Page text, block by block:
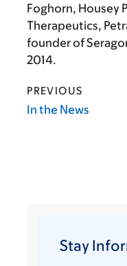
Foghorn, Housey
Therapeutics,
founder of
2014.
PREVIOUS
In the News
Stay